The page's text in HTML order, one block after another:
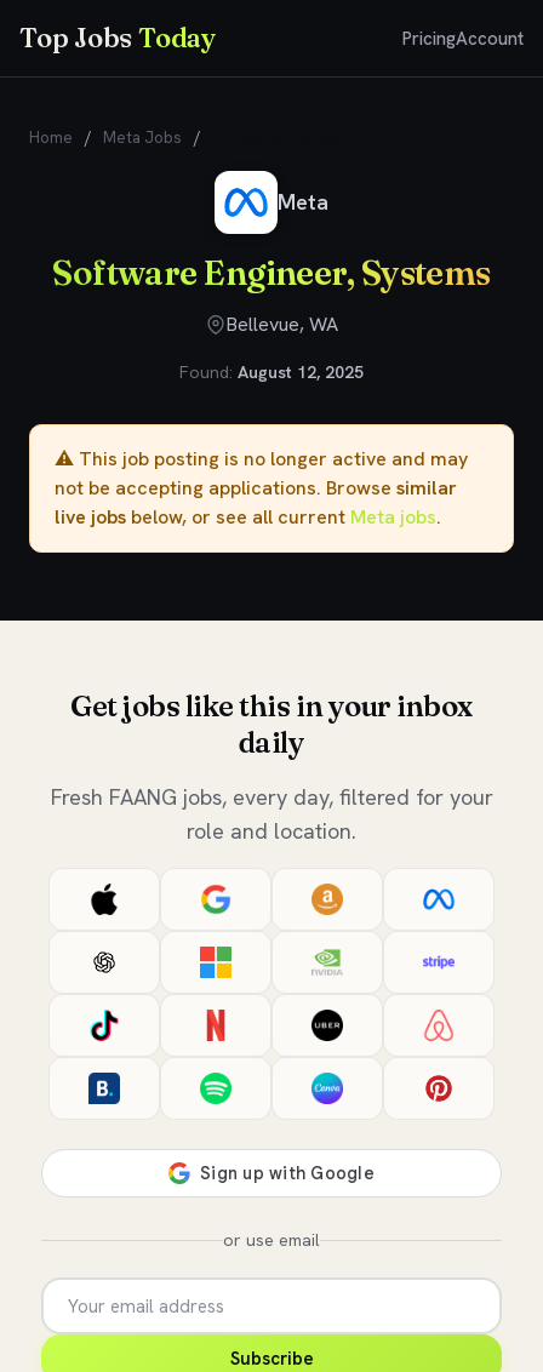
Top JobsToday PricingAccount
Home / Meta Jobs /
Meta
Software Engineer, Systems
Bellevue, WA
Found: August 12, 2025
⚠️ This job posting is no longer active and may
not be accepting applications. Browse similar
live jobs below, or see all current Meta jobs.
Get jobs like this in your inbox
daily
Fresh FAANG jobs, every day, filtered for your
role and location.
or use email
Subscribe